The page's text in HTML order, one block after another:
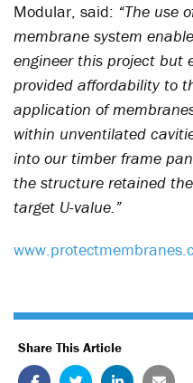
Modular, said: “The use
membrane system
engineer this project but
provided affordability to
application of
within unventilated
into our timber frame
the structure retained
target U-value.”
Share This Article